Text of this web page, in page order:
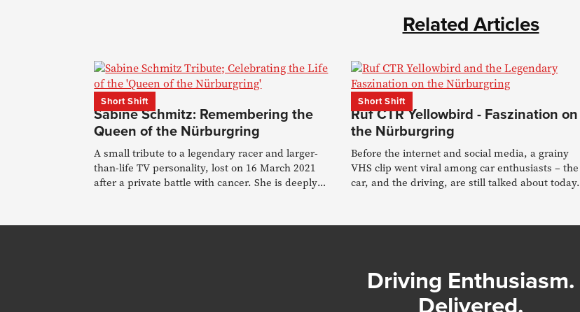
Related Articles
Short Shift
Sabine Schmitz: Remembering the
Queen of the Nürburgring
A small tribute to a legendary racer and larger-
than-life TV personality, lost on 16 March 2021
after a private battle with cancer. She is deeply
Short Shift
Ruf CTR Yellowbird - Faszination on
the Nürburgring
Before the internet and social media, a grainy
VHS clip went viral among car enthusiasts – the
car, and the driving, are still talked about today.
Driving Enthusiasm.
Delivered.